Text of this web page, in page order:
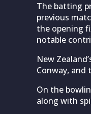
The batting
previous
the opening
notable
New
Conway, and
On the
along with